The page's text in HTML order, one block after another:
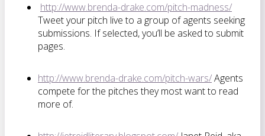
http://www.brenda-drake.com/pitch-madness/
Tweet your pitch live to a group of agents seeking
submissions. If selected, you’ll be asked to submit
pages.
http://www.brenda-drake.com/pitch-wars/Agents
compete for the pitches they most want to read
more of.